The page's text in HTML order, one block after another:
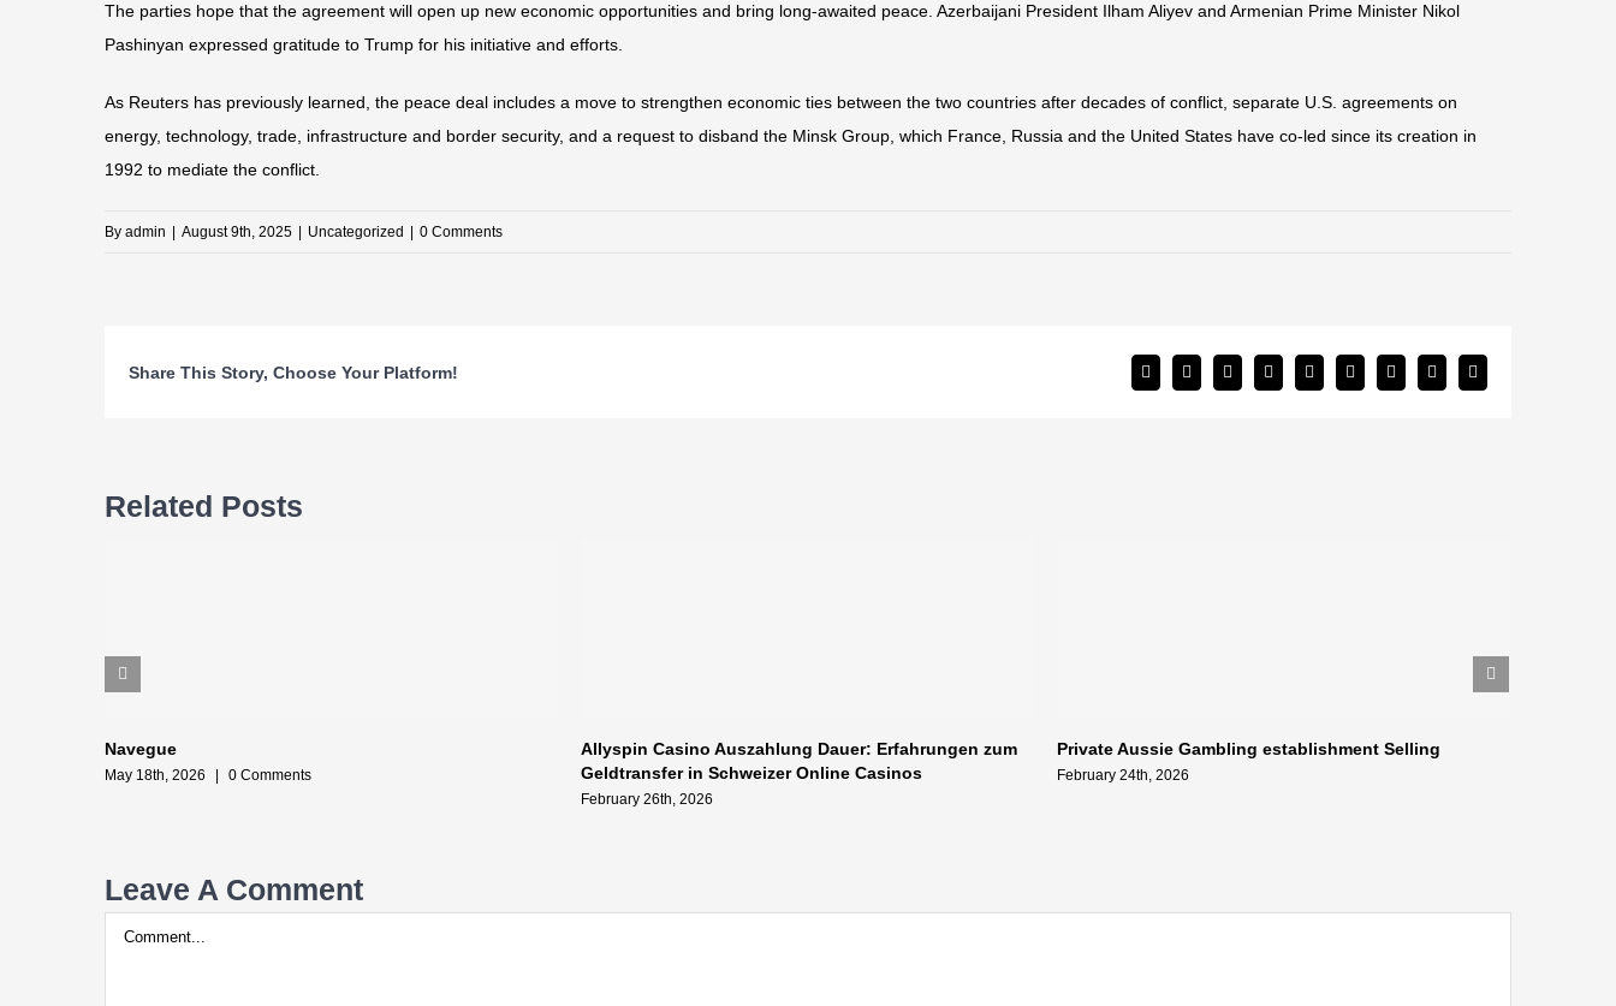
The parties hope that the agreement will open up new economic opportunities and bring long-awaited peace. Azerbaijani President Ilham Aliyev and Armenian Prime Minister Nikol
Pashinyan expressed gratitude to Trump for his initiative and efforts.
As Reuters has previously learned, the peace deal includes a move to strengthen economic ties between the two countries after decades of conflict, separate U.S. agreements on
energy, technology, trade, infrastructure and border security, and a request to disband the Minsk Group, which France, Russia and the United States have co-led since its creation in
1992 to mediate the conflict.
By admin August 9th, 2025 Uncategorized 0 Comments
Share This Story, Choose Your Platform! FacebookTwitterRedditLinkedInWhatsAppTumblrPinterest
Vk Email
Related Posts
Navegue
May 18th, 2026 0 Comments
Allyspin Casino Auszahlung Dauer: Erfahrungen zum
Geldtransfer in Schweizer Online Casinos
February 26th, 2026
Private Aussie Gambling establishment Selling
February 24th, 2026
Leave A Comment
Comment